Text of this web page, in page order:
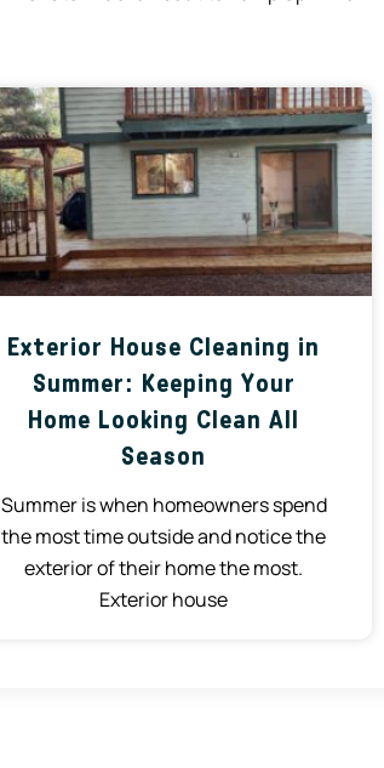
Exterior House Cleaning in
Summer: Keeping Your
Home Looking Clean All
Season
Summer is when homeowners spend
the most time outside and notice the
exterior of their home the most.
Exterior house